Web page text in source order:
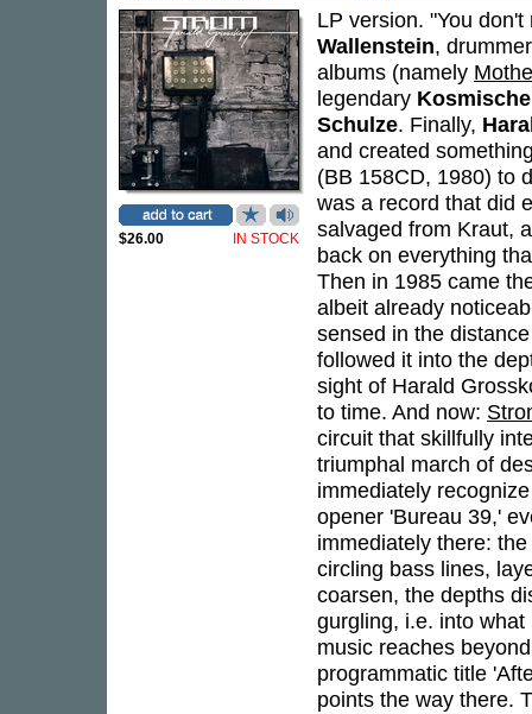
$26.00 IN STOCK
LP version. "You
Wallenstein,
albums (namely
legendary
Schulze. Finally,
and created
(BB 158CD, 1980) to
was a record that did
salvaged from Kraut,
back on everything
Then in 1985 came
albeit already
sensed in the
followed it into the
sight of Harald
to time. And now:
circuit that skillfully
triumphal march of
immediately
opener 'Bureau 39,'
immediately there:
circling bass lines,
coarsen, the depths
gurgling, i.e. into
music reaches
programmatic title
points the way there.